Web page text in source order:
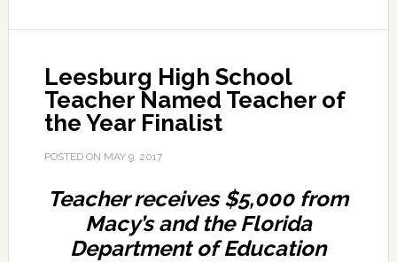
Leesburg High School
Teacher Named Teacher of
the Year Finalist
POSTED ON MAY 9, 2017
Teacher receives $5,000 from
Macy’s and the Florida
Department of Education